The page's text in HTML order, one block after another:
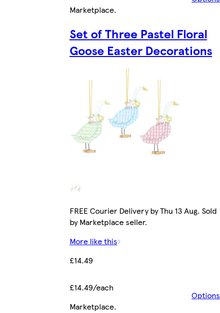
Marketplace.
Set of Three Pastel Floral
Goose Easter Decorations
FREE Courier Delivery by Thu 13 Aug. Sold
by Marketplace seller.
More like this
£14.49
£14.49/each
Options
Marketplace.